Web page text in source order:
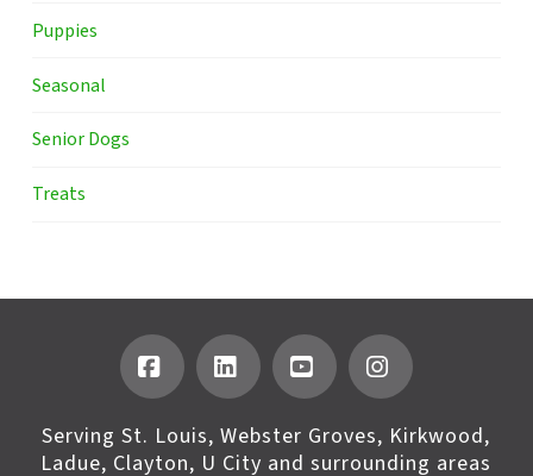
Puppies
Seasonal
Senior Dogs
Treats
FacebookLinkedInYouTubeInstagram
Serving St. Louis, Webster Groves, Kirkwood,
Ladue, Clayton, U City and surrounding areas